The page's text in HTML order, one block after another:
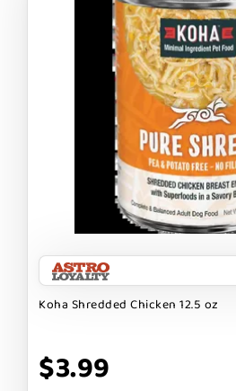
Koha Shredded Chicken 12.5 oz
$3.99